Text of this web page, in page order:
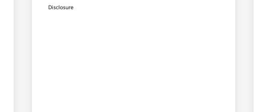
Disclosure